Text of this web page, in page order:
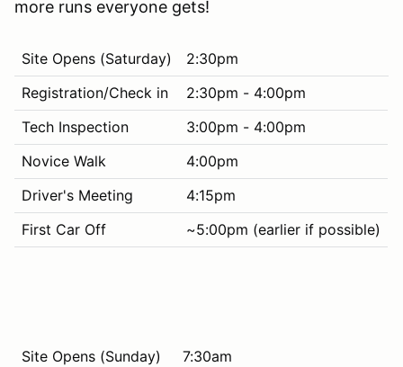
more runs everyone gets!
Site Opens (Saturday)
2:30pm
Registration/Check in
2:30pm - 4:00pm
Tech Inspection
3:00pm - 4:00pm
Novice Walk
4:00pm
Driver's Meeting
4:15pm
First Car Off
~5:00pm (earlier if possible)
Site Opens (Sunday)
7:30am